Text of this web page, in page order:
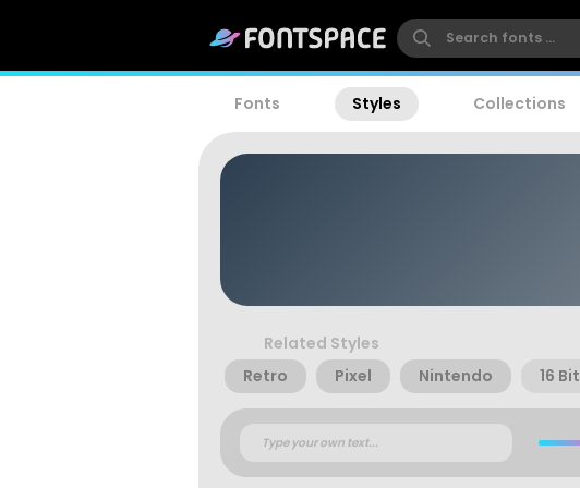
Fonts Styles Collections
Related Styles
Retro
Pixel Nintendo 16 Bit